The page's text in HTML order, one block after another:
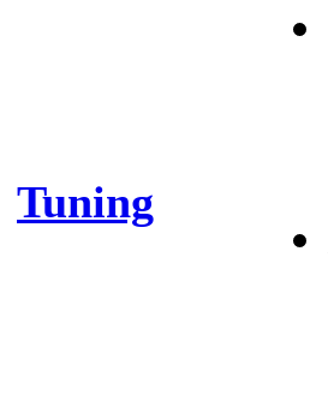
Tuning